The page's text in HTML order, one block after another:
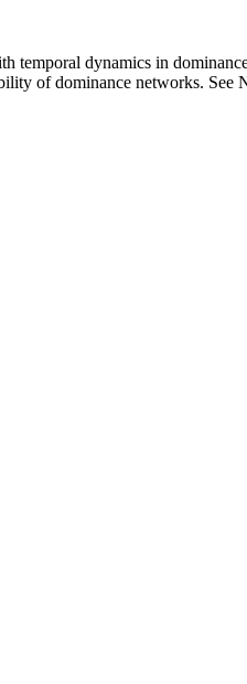
dynamics in
of dominance networks. See